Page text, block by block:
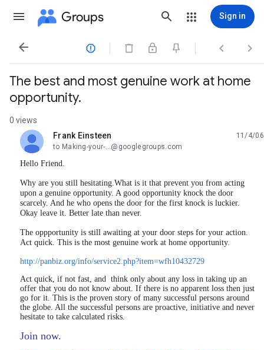
Groups Sign in
   
The best and most genuine work at home
opportunity.
0 views
Frank Einsteen
unread,
11/4/06
to Making-your-...@googlegroups.com
Hello Friend.
Why are you still hesitating.What is it that prevent you from acting
upon a genuine opportunity. A good opportunity knock the door
scarcely. And he who opens the door for the first knock is luckier.
Okay leave it. Better late than never.
The oppportunity is still awaiting at your door steps for your action.
Act quick. This is the most genuine work at home opportunity.
http://panbiz.org/info/service2.php?item=wfh10432729
Act quick, if not fast, and think only about any loss in taking up an
offer that you do not know about. If there is no apparent loss then just
go for it. This is the proven story of many successful persons around
the globe. All the successful persons are proactive, initiative and never
hesitate to take calculated risks.
Join now.